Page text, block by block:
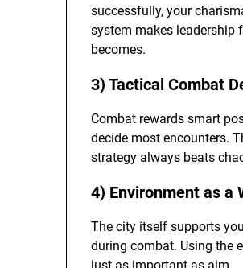
successfully, your
system makes leadership
becomes.
3) Tactical Combat
Combat rewards smart
decide most encounters.
strategy always beats
4) Environment as a
The city itself supports
during combat. Using the